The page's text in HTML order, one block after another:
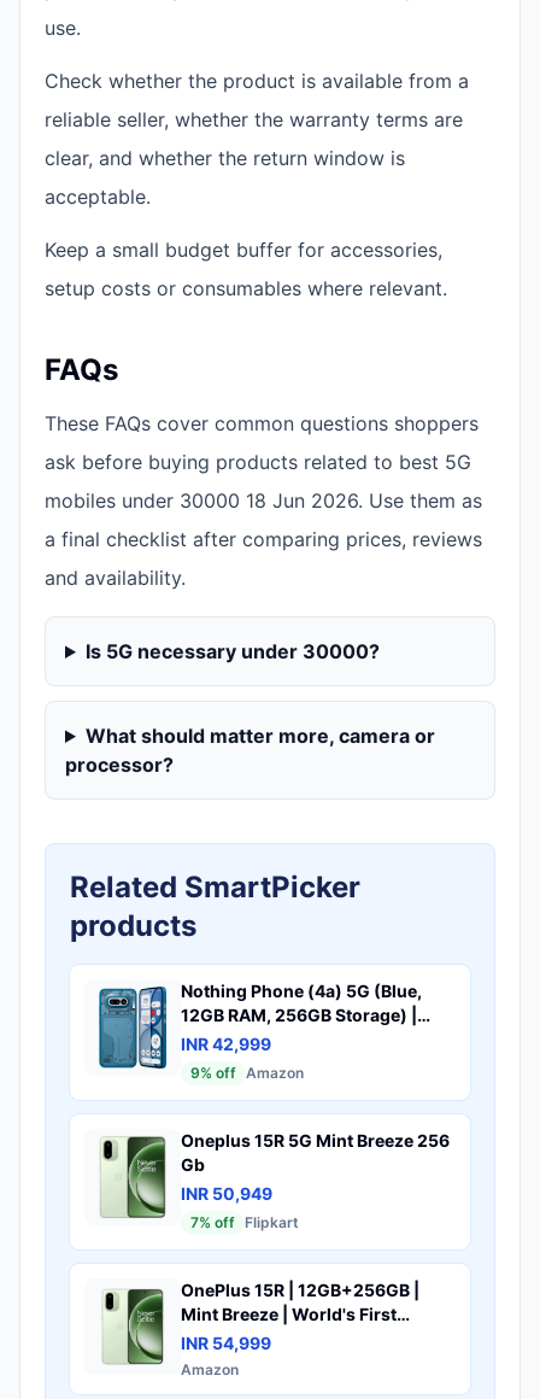
use.
Check whether the product is available from a
reliable seller, whether the warranty terms are
clear, and whether the return window is
acceptable.
Keep a small budget buffer for accessories,
setup costs or consumables where relevant.
FAQs
These FAQs cover common questions shoppers
ask before buying products related to best 5G
mobiles under 30000 18 Jun 2026. Use them as
a final checklist after comparing prices, reviews
and availability.
Is 5G necessary under 30000?
What should matter more, camera or
processor?
Related SmartPicker
products
Nothing Phone (4a) 5G (Blue,
12GB RAM, 256GB Storage) |
50MP + 50MP + 8MP Triple
Camera | 32MP Selfie | 6.78"
Snapdragon 7s Gen 4 Processor |
5400mAh Battery | Fast
Charging
INR 42,999
9% off Amazon
Oneplus 15R 5G Mint Breeze 256
Gb
INR 50,949
7% off Flipkart
OnePlus 15R | 12GB+256GB |
Mint Breeze | World's First
Snapdragon® 8 Gen 5 | 7400mAh
Battery | Personalised AI | Game-
INR 54,999
Amazon